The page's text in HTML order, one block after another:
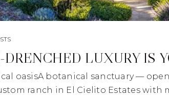
DRENCHED LUXURY IS
oasisA botanical sanctuary — open
ranch in El Cielito Estates with